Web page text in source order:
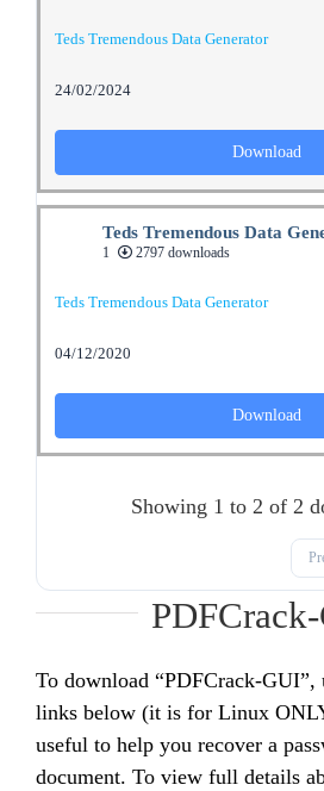
Teds Tremendous Data Generator
24/02/2024
Download
Teds Tremendous Data
1 2797 downloads
Teds Tremendous Data Generator
04/12/2020
Download
Showing 1 to 2 of 2
To download “PDFCrack-GUI”,
links below (it is for Linux
useful to help you recover a
document. To view full details